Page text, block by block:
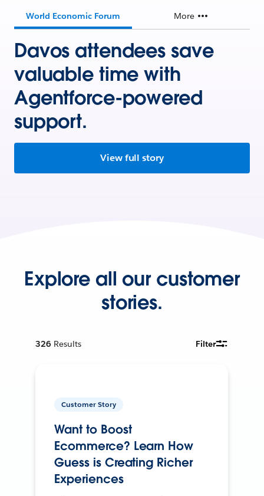
World Economic Forum More
Davos attendees save
valuable time with
Agentforce-powered
support.
View full story
Explore all our customer
stories.
326 Results Filter
Customer Story
Want to Boost
Ecommerce? Learn How
Guess is Creating Richer
Experiences